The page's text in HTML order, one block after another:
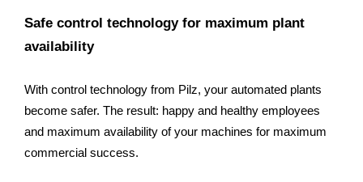
Safe control technology for maximum plant
availability
With control technology from Pilz, your automated plants
become safer. The result: happy and healthy employees
and maximum availability of your machines for maximum
commercial success.